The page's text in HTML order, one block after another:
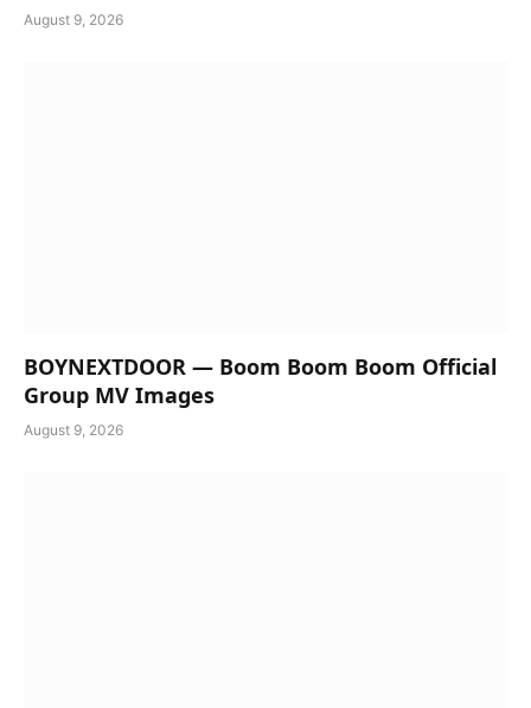
August 9, 2026
BOYNEXTDOOR — Boom Boom Boom Official
Group MV Images
August 9, 2026